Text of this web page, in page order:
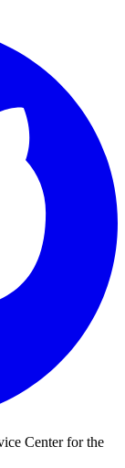
Center for the